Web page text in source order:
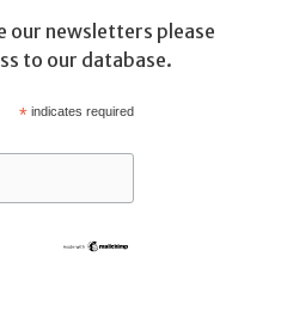
our newsletters please
to our database.
*indicates required